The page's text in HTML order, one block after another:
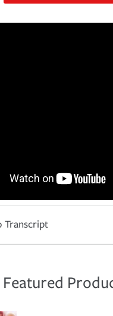
Transcript
Featured